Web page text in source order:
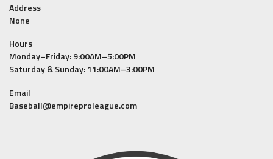
Address
None
Hours
Monday–Friday: 9:00AM–5:00PM
Saturday & Sunday: 11:00AM–3:00PM
Email
Baseball@empireproleague.com